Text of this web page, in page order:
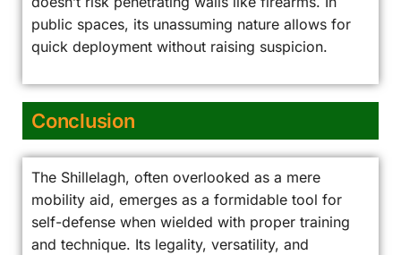
public spaces, its unassuming nature allows for
quick deployment without raising suspicion.
Conclusion
The Shillelagh, often overlooked as a mere
mobility aid, emerges as a formidable tool for
self-defense when wielded with proper training
and technique. Its legality, versatility, and